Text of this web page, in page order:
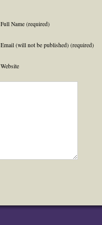
Full Name (required)
Email (will not be published) (required)
Website